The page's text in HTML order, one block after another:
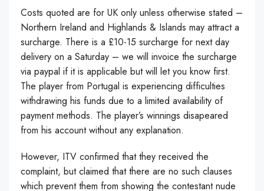
Costs quoted are for UK only unless otherwise stated –
Northern Ireland and Highlands & Islands may attract a
surcharge. There is a £10-15 surcharge for next day
delivery on a Saturday – we will invoice the surcharge
via paypal if it is applicable but will let you know first.
The player from Portugal is experiencing difficulties
withdrawing his funds due to a limited availability of
payment methods. The player’s winnings disapeared
from his account without any explanation.
However, ITV confirmed that they received the
complaint, but claimed that there are no such clauses
which prevent them from showing the contestant nude